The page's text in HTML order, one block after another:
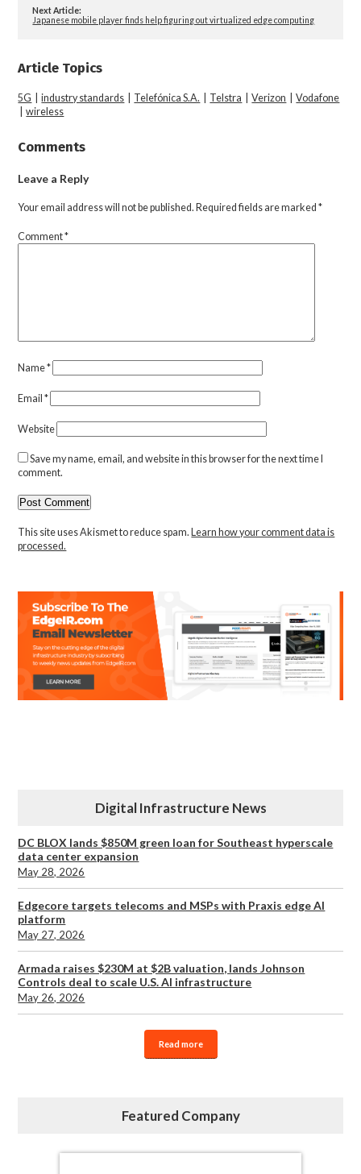
Next Article:
Japanese mobile player finds help figuring out virtualized edge computing
Article Topics
5G |industry standards Telefónica S.A. Telstra |Verizon |Vodafone
|wireless
Comments
Leave a Reply
Your email address will not be published. Required fields are marked*
Comment*
Name*
Email*
Website
Save my name, email, and website in this browser for the next time I
comment.
This site uses Akismet to reduce spam.Learn how your comment data is
processed.
Digital Infrastructure News
DC BLOX lands $850M green loan for Southeast hyperscale
data center expansion
May 28, 2026
Edgecore targets telecoms and MSPs with Praxis edge AI
platform
May 27, 2026
Armada raises $230M at $2B valuation, lands Johnson
Controls deal to scale U.S. AI infrastructure
May 26, 2026
Read more
Featured Company